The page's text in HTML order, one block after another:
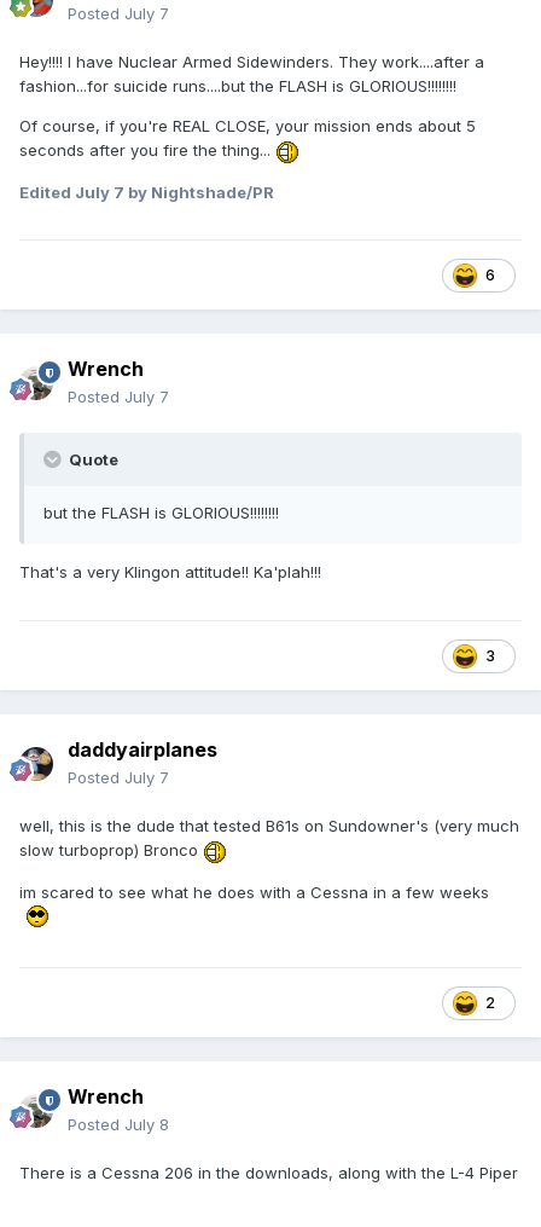
Posted July 7
Hey!!!! I have Nuclear Armed Sidewinders. They work....after a
fashion...for suicide runs....but the FLASH is GLORIOUS!!!!!!!!
Of course, if you're REAL CLOSE, your mission ends about 5
seconds after you fire the thing...
Edited July 7 by Nightshade/PR
6
Wrench
Posted July 7
Quote
but the FLASH is GLORIOUS!!!!!!!!
That's a very Klingon attitude!! Ka'plah!!!
3
daddyairplanes
Posted July 7
well, this is the dude that tested B61s on Sundowner's (very much
slow turboprop) Bronco
im scared to see what he does with a Cessna in a few weeks
2
Wrench
Posted July 8
There is a Cessna 206 in the downloads, along with the L-4 Piper